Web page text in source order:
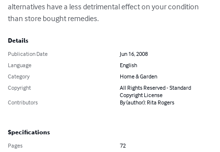
alternatives have a less detrimental effect on your condition
than store bought remedies.
Details
Publication Date
Jun 16, 2008
Language
English
Category
Home & Garden
Copyright
All Rights Reserved - Standard
Copyright License
Contributors
By (author): Rita Rogers
Specifications
Pages
72